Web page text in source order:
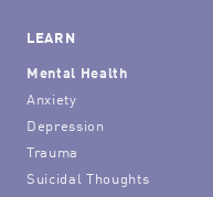
LEARN
Mental Health
Anxiety
Depression
Trauma
Suicidal Thoughts